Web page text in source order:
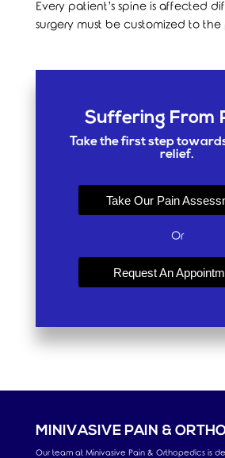
Every patient’s spine is affected
surgery must be customized to the
Suffering From
Take the first step
relief.
Take Our Pain
Or
Request An
MINIVASIVE PAIN &
Our team at Minivasive Pain & Orthopedics is